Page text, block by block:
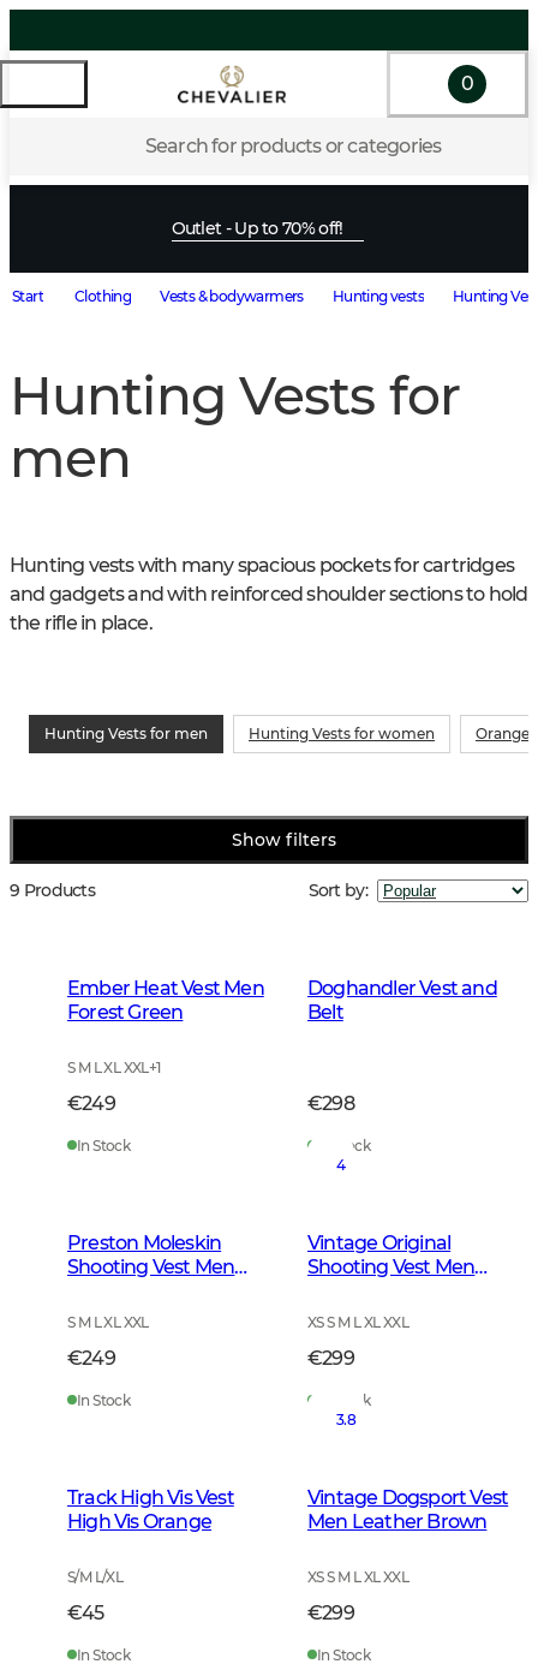
Search for products or categories
0
Outlet - Up to 70% off!
Start Clothing Vests & bodywarmers Hunting vests Hunting
Hunting Vests for
men
Hunting vests with many spacious pockets for cartridges
and gadgets and with reinforced shoulder sections to hold
the rifle in place.
Hunting Vests for men Hunting Vests for women Orange
Show filters
9 Products Sort by:
Ember Heat Vest Men
Forest Green
S M L XL XXL+1
€249
In Stock
Doghandler Vest and
Belt
€298
In Stock
Preston Moleskin
Shooting Vest Men
S M L XL XXL
€249
In Stock
4
Vintage Original
Shooting Vest Men
XS S M L XL XXL
€299
In Stock
Track High Vis Vest
High Vis Orange
S/M L/XL
€45
In Stock
3.8
Vintage Dogsport Vest
Men Leather Brown
XS S M L XL XXL
€299
In Stock